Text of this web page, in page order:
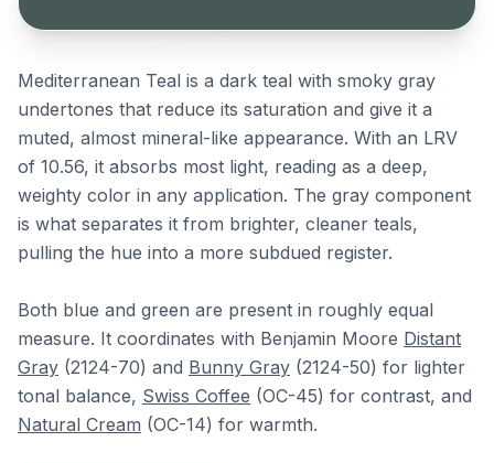
Mediterranean Teal is a dark teal with smoky gray
undertones that reduce its saturation and give it a
muted, almost mineral-like appearance. With an LRV
of 10.56, it absorbs most light, reading as a deep,
weighty color in any application. The gray component
is what separates it from brighter, cleaner teals,
pulling the hue into a more subdued register.
Both blue and green are present in roughly equal
measure. It coordinates with Benjamin Moore Distant
Gray (2124-70) and Bunny Gray (2124-50) for lighter
tonal balance, Swiss Coffee (OC-45) for contrast, and
Natural Cream (OC-14) for warmth.